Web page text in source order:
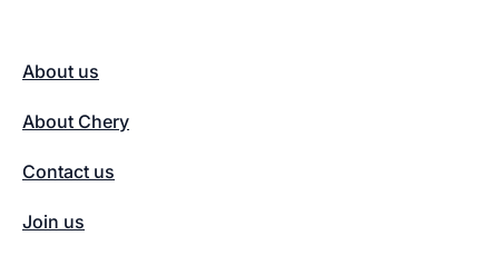
About us
About Chery
Contact us
Join us